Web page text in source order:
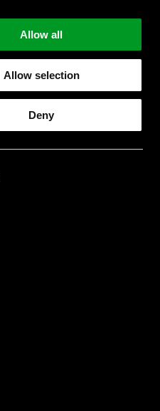
Allow all
Allow selection
Deny
Start searching